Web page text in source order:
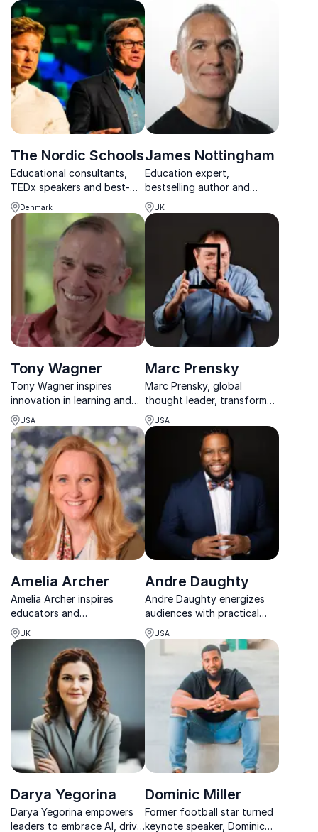
The Nordic Schools
Educational consultants,
TEDx speakers and best-
selling authors on the secret
behind the Nordic Way to
successful school systems:
How can you adapt the
Nordic Way to your school?
Denmark
James Nottingham
Education expert,
bestselling author and
creator of the Learning Pit,
helping educators turn
research into outstanding
classroom practice.
UK
Tony Wagner
Tony Wagner inspires
innovation in learning and
leadership, drawing on
decades at Harvard to help
organizations prepare
talent for an unpredictable
future.
USA
Marc Prensky
Marc Prensky, global
thought leader, transforms
thinking on the 21st-century
world. Engage your
audience with dynamic
insights for success.
USA
Amelia Archer
Amelia Archer inspires
educators and
organizations to embrace
technology, creativity, and
future-focused learning.
UK
Andre Daughty
Andre Daughty energizes
audiences with practical
tools and powerful stories
that drive growth, culture,
and lasting impact.
USA
Darya Yegorina
Darya Yegorina empowers
leaders to embrace AI, drive
Dominic Miller
Former football star turned
keynote speaker, Dominic